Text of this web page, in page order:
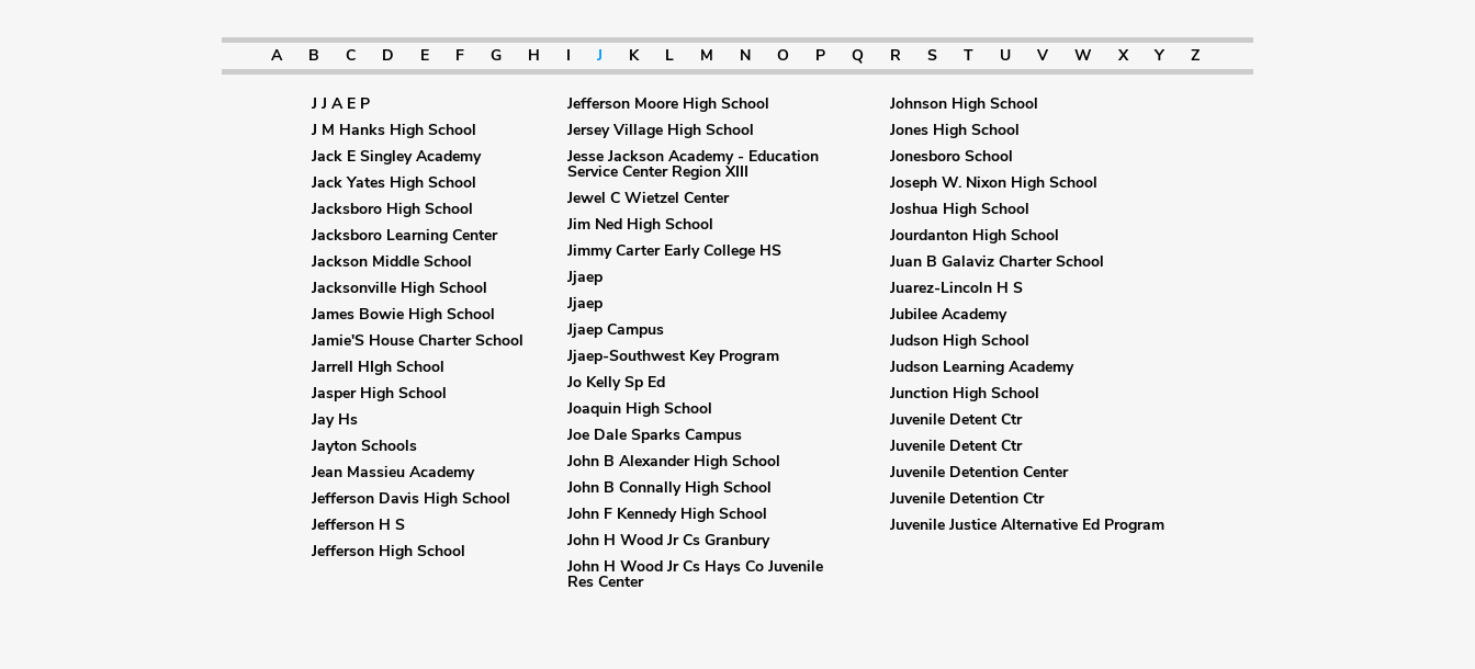
A B C D E F G H I J K L M N O P Q R S T U V W X Y Z
J J A E P
J M Hanks High School
Jack E Singley Academy
Jack Yates High School
Jacksboro High School
Jacksboro Learning Center
Jackson Middle School
Jacksonville High School
James Bowie High School
Jamie'S House Charter School
Jarrell HIgh School
Jasper High School
Jay Hs
Jayton Schools
Jean Massieu Academy
Jefferson Davis High School
Jefferson H S
Jefferson High School
Jefferson Moore High School
Jersey Village High School
Jesse Jackson Academy - Education
Service Center Region XIII
Jewel C Wietzel Center
Jim Ned High School
Jimmy Carter Early College HS
Jjaep
Jjaep
Jjaep Campus
Jjaep-Southwest Key Program
Jo Kelly Sp Ed
Joaquin High School
Joe Dale Sparks Campus
John B Alexander High School
John B Connally High School
John F Kennedy High School
John H Wood Jr Cs Granbury
John H Wood Jr Cs Hays Co Juvenile
Res Center
Johnson High School
Jones High School
Jonesboro School
Joseph W. Nixon High School
Joshua High School
Jourdanton High School
Juan B Galaviz Charter School
Juarez-Lincoln H S
Jubilee Academy
Judson High School
Judson Learning Academy
Junction High School
Juvenile Detent Ctr
Juvenile Detent Ctr
Juvenile Detention Center
Juvenile Detention Ctr
Juvenile Justice Alternative Ed Program